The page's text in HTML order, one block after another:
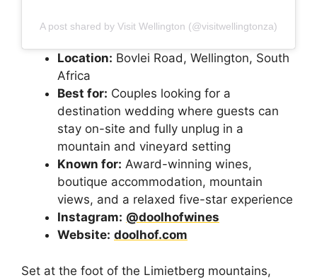
A post shared by Visit Wellington (@visitwellingtonza)
Location: Bovlei Road, Wellington, South
Africa
Best for: Couples looking for a
destination wedding where guests can
stay on-site and fully unplug in a
mountain and vineyard setting
Known for: Award-winning wines,
boutique accommodation, mountain
views, and a relaxed five-star experience
Instagram: @doolhofwines
Website: doolhof.com
Set at the foot of the Limietberg mountains,